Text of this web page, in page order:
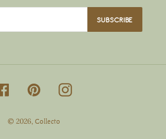
SUBSCRIBE
FacebookPinterestInstagram
© 2026, Collecto